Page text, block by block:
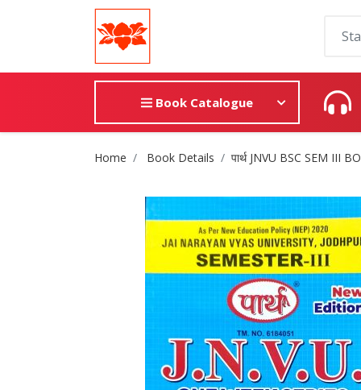
Book Catalogue
Site Breadcrumb
Home Book Details पार्थ JNVU BSC SEM III